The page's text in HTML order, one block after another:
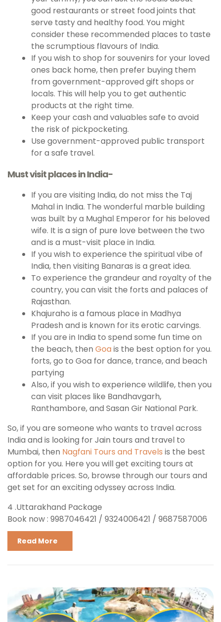
good restaurants or street food joints that
serve tasty and healthy food. You might
consider these recommended places to taste
the scrumptious flavours of India.
If you wish to shop for souvenirs for your loved
ones back home, then prefer buying them
from government-approved gift shops or
locals. This will help you to get authentic
products at the right time.
Keep your cash and valuables safe to avoid
the risk of pickpocketing.
Use government-approved public transport
for a safe travel.
Must visit places in India-
If you are visiting India, do not miss the Taj
Mahal in India. The wonderful marble building
was built by a Mughal Emperor for his beloved
wife. It is a sign of pure love between the two
and is a must-visit place in India.
If you wish to experience the spiritual vibe of
India, then visiting Banaras is a great idea.
To experience the grandeur and royalty of the
country, you can visit the forts and palaces of
Rajasthan.
Khajuraho is a famous place in Madhya
Pradesh and is known for its erotic carvings.
If you are in India to spend some fun time on
the beach, then Goais the best option for you.
forts, go to Goa for dance, trance, and beach
partying
Also, if you wish to experience wildlife, then you
can visit places like Bandhavgarh,
Ranthambore, and Sasan Gir National Park.
So, if you are someone who wants to travel across
India and is looking for Jain tours and travel to
Mumbai, then Nagfani Tours and Travels is the best
option for you. Here you will get exciting tours at
affordable prices. So, browse through our tours and
get set for an exciting odyssey across India.
4 .Uttarakhand Package
Book now : 9987046421 / 9324006421 / 9687587006
Read More